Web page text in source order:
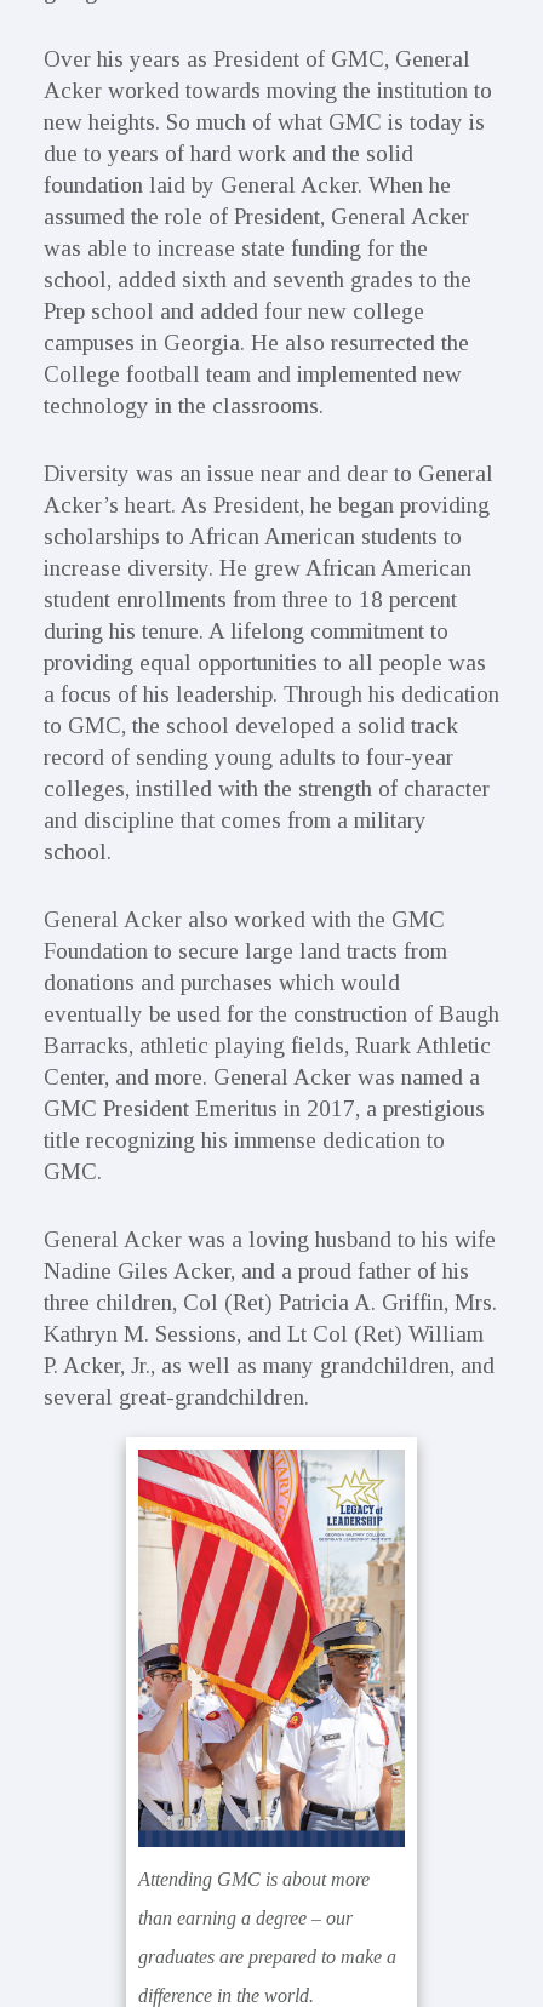
Over his years as President of GMC, General
Acker worked towards moving the institution to
new heights. So much of what GMC is today is
due to years of hard work and the solid
foundation laid by General Acker. When he
assumed the role of President, General Acker
was able to increase state funding for the
school, added sixth and seventh grades to the
Prep school and added four new college
campuses in Georgia. He also resurrected the
College football team and implemented new
technology in the classrooms.
Diversity was an issue near and dear to General
Acker’s heart. As President, he began providing
scholarships to African American students to
increase diversity. He grew African American
student enrollments from three to 18 percent
during his tenure. A lifelong commitment to
providing equal opportunities to all people was
a focus of his leadership. Through his dedication
to GMC, the school developed a solid track
record of sending young adults to four-year
colleges, instilled with the strength of character
and discipline that comes from a military
school.
General Acker also worked with the GMC
Foundation to secure large land tracts from
donations and purchases which would
eventually be used for the construction of Baugh
Barracks, athletic playing fields, Ruark Athletic
Center, and more. General Acker was named a
GMC President Emeritus in 2017, a prestigious
title recognizing his immense dedication to
GMC.
General Acker was a loving husband to his wife
Nadine Giles Acker, and a proud father of his
three children, Col (Ret) Patricia A. Griffin, Mrs.
Kathryn M. Sessions, and Lt Col (Ret) William
P. Acker, Jr., as well as many grandchildren, and
several great-grandchildren.
Primary
Sidebar
Attending GMC is about more
than earning a degree – our
graduates are prepared to make a
difference in the world.